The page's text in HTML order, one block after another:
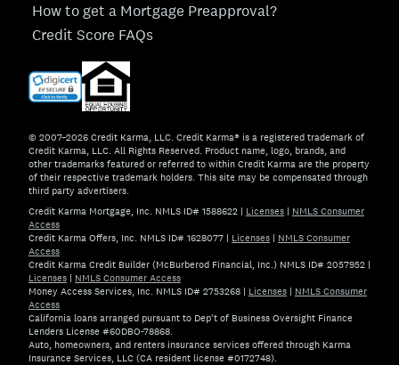
How to get a Mortgage Preapproval?
Credit Score FAQs
© 2007–2026 Credit Karma, LLC. Credit Karma® is a registered trademark of
Credit Karma, LLC. All Rights Reserved. Product name, logo, brands, and
other trademarks featured or referred to within Credit Karma are the property
of their respective trademark holders. This site may be compensated through
third party advertisers.
Credit Karma Mortgage, Inc. NMLS ID# 1588622 | Licenses | NMLS Consumer
Access
Credit Karma Offers, Inc. NMLS ID# 1628077 | Licenses | NMLS Consumer
Access
Credit Karma Credit Builder (McBurberod Financial, Inc.) NMLS ID# 2057952 |
Licenses | NMLS Consumer Access
Money Access Services, Inc. NMLS ID# 2753268 | Licenses | NMLS Consumer
Access
California loans arranged pursuant to Dep't of Business Oversight Finance
Lenders License #60DBO-78868.
Auto, homeowners, and renters insurance services offered through Karma
Insurance Services, LLC (CA resident license #0172748).